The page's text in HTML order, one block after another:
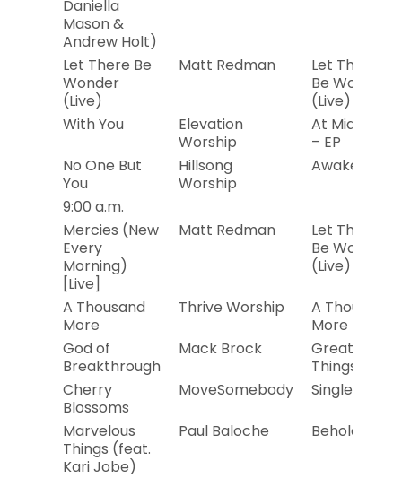
Daniella
Mason &
Andrew Holt)
Let There Be
Wonder
(Live)
Matt Redman
Let There
Be Wonder
(Live)
With You
Elevation
Worship
At Midnight
– EP
No One But
You
Hillsong
Worship
Awake
9:00 a.m.
Mercies (New
Every
Morning)
[Live]
Matt Redman
Let There
Be Wonder
(Live)
A Thousand
More
Thrive Worship
A Thousand
More
God of
Breakthrough
Mack Brock
Greater
Things
Cherry
Blossoms
MoveSomebody
Single
Marvelous
Things (feat.
Kari Jobe)
Paul Baloche Behold Him